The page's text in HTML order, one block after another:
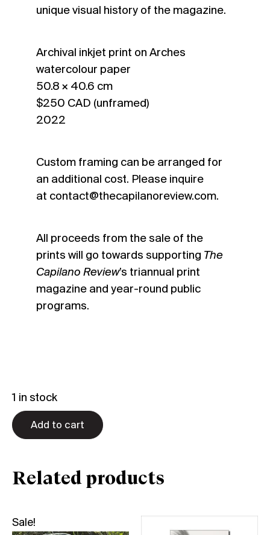
unique visual history of the magazine.
Archival inkjet print on Arches
watercolour paper
50.8 × 40.6 cm
$250 CAD (unframed)
2022
Custom framing can be arranged for
an additional cost. Please inquire
at contact@thecapilanoreview.com.
All proceeds from the sale of the
prints will go towards supporting The
Capilano Review’s triannual print
magazine and year-round public
programs.
1 in stock
Add to cart
Related products
Sale!